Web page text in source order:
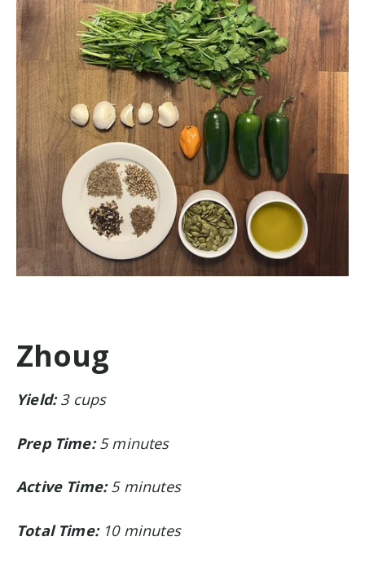
Zhoug
Yield:3 cups
Prep Time:5 minutes
Active Time:5 minutes
Total Time:10 minutes